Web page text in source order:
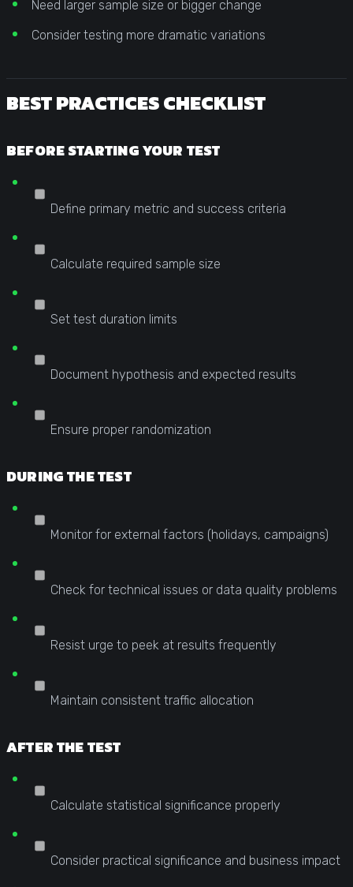
Need larger sample size or bigger change
Consider testing more dramatic variations
BEST PRACTICES CHECKLIST
BEFORE STARTING YOUR TEST
Define primary metric and success criteria
Calculate required sample size
Set test duration limits
Document hypothesis and expected results
Ensure proper randomization
DURING THE TEST
Monitor for external factors (holidays, campaigns)
Check for technical issues or data quality problems
Resist urge to peek at results frequently
Maintain consistent traffic allocation
AFTER THE TEST
Calculate statistical significance properly
Consider practical significance and business impact